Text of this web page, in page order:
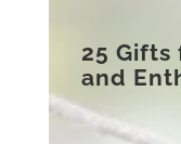
25 Gifts
and